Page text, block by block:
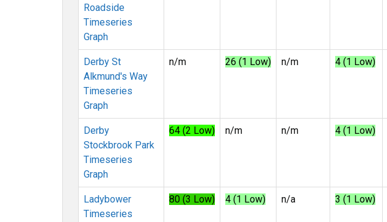
Roadside
Timeseries
Graph
Derby St
Alkmund's Way
Timeseries
Graph
n/m 26 (1 Low) n/m 4 (1 Low)
Derby
Stockbrook Park
Timeseries
Graph
64 (2 Low) n/m n/m 4 (1 Low)
Ladybower
Timeseries
80 (3 Low) 4 (1 Low) n/a 3 (1 Low)